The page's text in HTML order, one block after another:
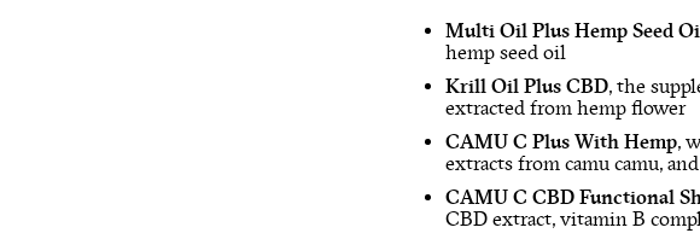
Multi Oil Plus Hemp Seed
hemp seed oil
Krill Oil Plus CBD, the
extracted from hemp flower
CAMU C Plus With Hemp,
extracts from camu camu,
CAMU C CBD Functional
CBD extract, vitamin B